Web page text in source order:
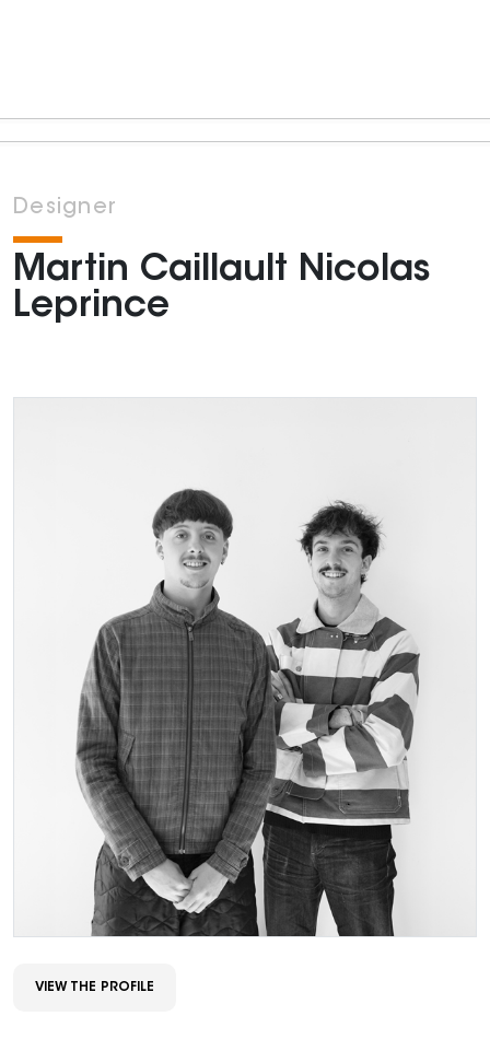
Designer
Martin Caillault Nicolas
Leprince
VIEW THE PROFILE